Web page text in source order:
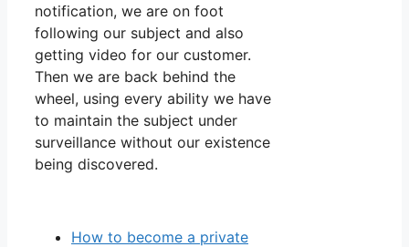
notification, we are on foot
following our subject and also
getting video for our customer.
Then we are back behind the
wheel, using every ability we have
to maintain the subject under
surveillance without our existence
being discovered.
How to become a private